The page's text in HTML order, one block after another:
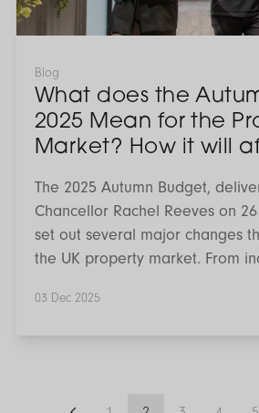
the
Property
Market?
will
affect
Landlords,
Investors
Blog
What does the
2025 Mean for the
Market? How it will
The 2025 Autumn Budget,
Chancellor Rachel Reeves on
set out several major changes
the UK property market. From
term surcharge for high value
03 Dec 2025